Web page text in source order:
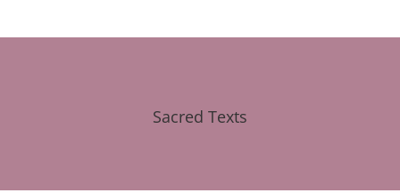
Sacred Texts